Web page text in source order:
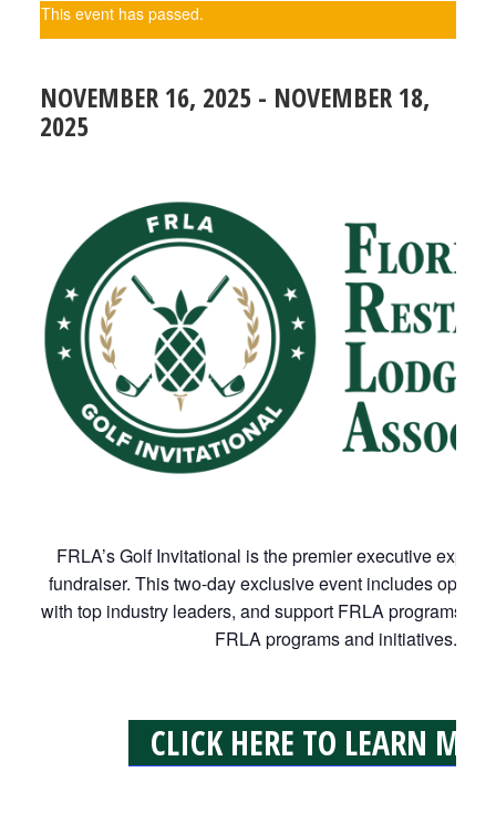
This event has passed.
NOVEMBER 16, 2025- NOVEMBER 18,
2025
FRLA’s Golf Invitational is the premier executive
fundraiser. This two-day exclusive event includes
with top industry leaders, and support FRLA programs.
FRLA programs and initiatives.
CLICK HERE TO LEARN